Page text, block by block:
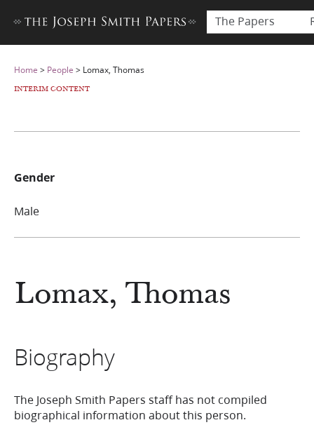
The Papers
Home > People > Lomax, Thomas
INTERIM CONTENT
Lomax, Thomas
Biography
The Joseph Smith Papers staff has not compiled
biographical information about this person.
Gender
Male